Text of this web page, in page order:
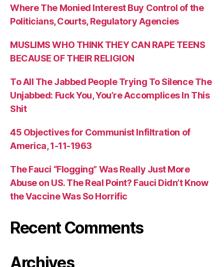
Where The Monied Interest Buy Control of the
Politicians, Courts, Regulatory Agencies
MUSLIMS WHO THINK THEY CAN RAPE TEENS
BECAUSE OF THEIR RELIGION
To All The Jabbed People Trying To Silence The
Unjabbed: Fuck You, You’re Accomplices In This
Shit
45 Objectives for Communist Infiltration of
America, 1-11-1963
The Fauci “Flogging” Was Really Just More
Abuse on US. The Real Point? Fauci Didn’t Know
the Vaccine Was So Horrific
Recent Comments
Archives